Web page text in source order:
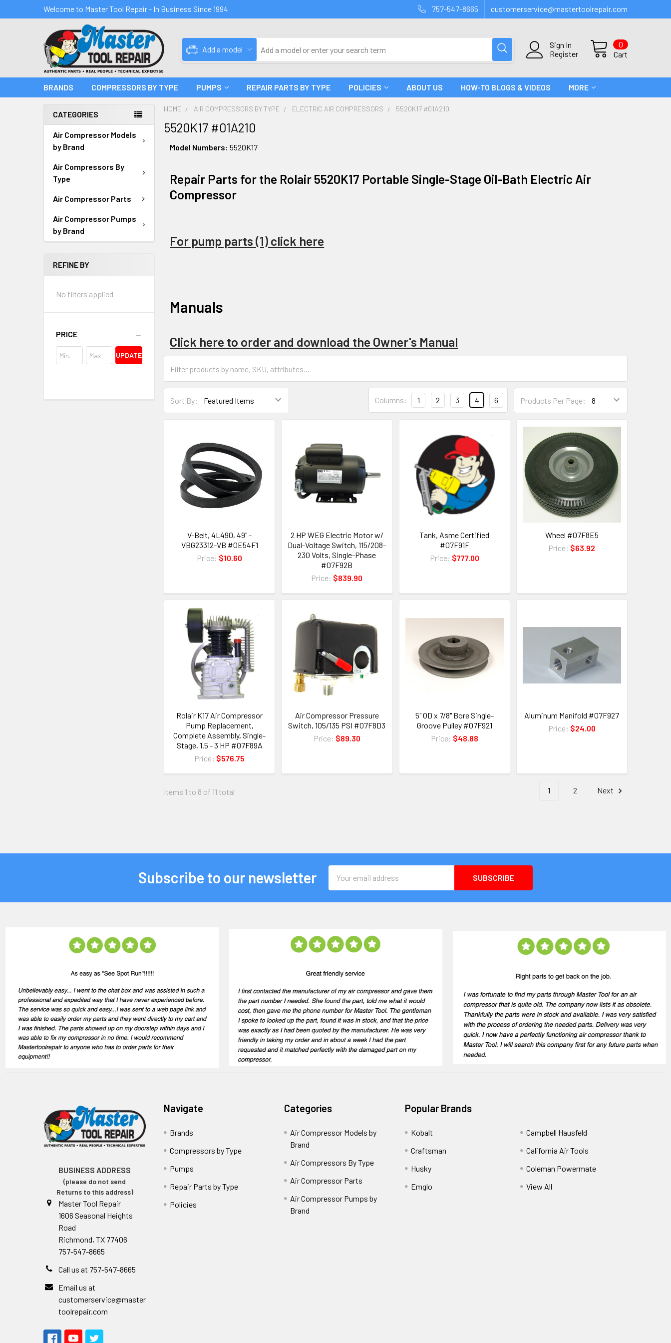
Welcome to Master Tool Repair - In Business Since 1994 757-547-8665 customerservice@mastertoolrepair.com
Sign In
Register
Cart
0
Add a model
BRANDS COMPRESSORS BY TYPE PUMPS REPAIR PARTS BY TYPE POLICIES ABOUT US HOW-TO BLOGS & VIDEOS MORE
CATEGORIES
Air Compressor Models
by Brand
Air Compressors By
Type
Air Compressor Parts
Air Compressor Pumps
by Brand
REFINE BY
No filters applied
PRICE
UPDATE
HOME AIR COMPRESSORS BY TYPE ELECTRIC AIR COMPRESSORS 5520K17 #01A210
5520K17 #01A210
Model Numbers: 5520K17
Repair Parts for the Rolair 5520K17 Portable Single-Stage Oil-Bath Electric Air
Compressor
For pump parts (1) click here
Manuals
Click here to order and download the Owner's Manual
Sort By: Products Per Page:
Columns: 1 2 3 4 6
V-Belt, 4L490, 49" -
VBG23312-VB #0E54F1
Price: $10.60
2 HP WEG Electric Motor w/
Dual-Voltage Switch, 115/208-
230 Volts, Single-Phase
#07F92B
Price: $839.90
Tank, Asme Certified
#07F91F
Price: $777.00
Wheel #07F8E5
Price: $63.92
Rolair K17 Air Compressor
Pump Replacement,
Complete Assembly, Single-
Stage, 1.5 - 3 HP #07F89A
Price: $576.75
Air Compressor Pressure
Switch, 105/135 PSI #07F8D3
Price: $89.30
5" OD x 7/8" Bore Single-
Groove Pulley #07F921
Price: $48.88
Aluminum Manifold #07F927
Price: $24.00
Items 1 to 8 of 11 total 1 2 Next
Subscribe to our newsletter
Address
BUSINESS ADDRESS
(please do not send
Returns to this address)
Master Tool Repair
1606 Seasonal Heights
Road
Richmond, TX 77406
757-547-8665
Call us at 757-547-8665
Email us at
customerservice@master
toolrepair.com
Navigate
Brands
Compressors by Type
Pumps
Repair Parts by Type
Policies
Categories
Air Compressor Models by
Brand
Air Compressors By Type
Air Compressor Parts
Air Compressor Pumps by
Brand
Popular Brands
Kobalt
Craftsman
Husky
Emglo
Campbell Hausfeld
California Air Tools
Coleman Powermate
View All